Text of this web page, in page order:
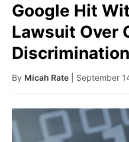
Google Hit
Lawsuit Over
Discrimination
By Micah Rate | September